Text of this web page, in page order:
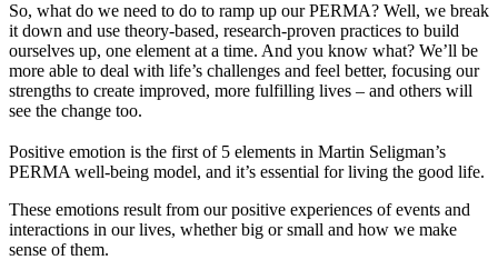
So, what do we need to do to ramp up our PERMA? Well, we break
it down and use theory-based, research-proven practices to build
ourselves up, one element at a time. And you know what? We’ll be
more able to deal with life’s challenges and feel better, focusing our
strengths to create improved, more fulfilling lives – and others will
see the change too.
Positive emotion is the first of 5 elements in Martin Seligman’s
PERMA well-being model, and it’s essential for living the good life.
These emotions result from our positive experiences of events and
interactions in our lives, whether big or small and how we make
sense of them.